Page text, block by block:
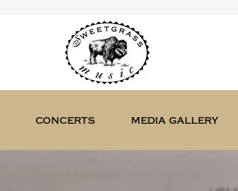
concerts media gallery